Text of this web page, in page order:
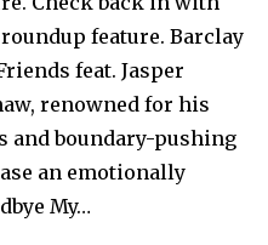
feature. Barclay
feat. Jasper
renowned for his
and boundary-pushing
an emotionally
My…